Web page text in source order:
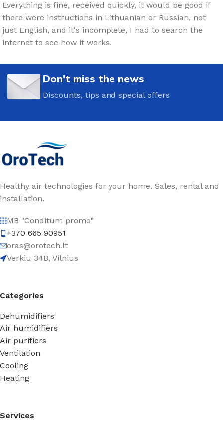
Everything is fine, received quickly, it would be good if
there were instructions in Lithuanian or Russian, not
just English, and it's incomplete, I had to search the
internet to see how it works.
Don't miss the news
Discounts, tips and special offers
Healthy air technologies for your home. Sales, rental and
installation.
MB "Conditum promo"
+370 665 90951
oras@orotech.lt
Verkiu 34B, Vilnius
Categories
Dehumidifiers
Air humidifiers
Air purifiers
Ventilation
Cooling
Heating
Services